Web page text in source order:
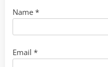
Name *
Email *